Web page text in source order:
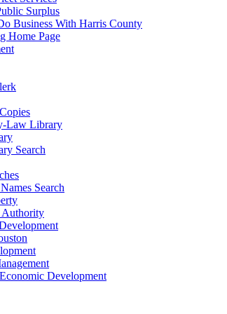
Surplus
Business With Harris County
Home Page
Law Library
Search
Search
Authority
Development